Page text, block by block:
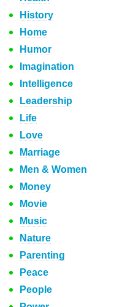
History
Home
Humor
Imagination
Intelligence
Leadership
Life
Love
Marriage
Men & Women
Money
Movie
Music
Nature
Parenting
Peace
People